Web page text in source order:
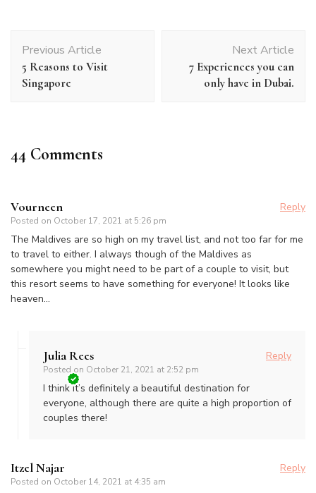
Navigation
Previous Article
5 Reasons to Visit
Singapore
Next Article
7 Experiences you can
only have in Dubai.
44 Comments
Vourneen
Posted on October 17, 2021 at 5:26 pm
Reply
The Maldives are so high on my travel list, and not too far for me
to travel to either. I always though of the Maldives as
somewhere you might need to be part of a couple to visit, but
this resort seems to have something for everyone! It looks like
heaven…
Julia Rees
Posted on October 21, 2021 at 2:52 pm
Reply
I think it’s definitely a beautiful destination for
everyone, although there are quite a high proportion of
couples there!
Itzel Najar
Posted on October 14, 2021 at 4:35 am
Reply